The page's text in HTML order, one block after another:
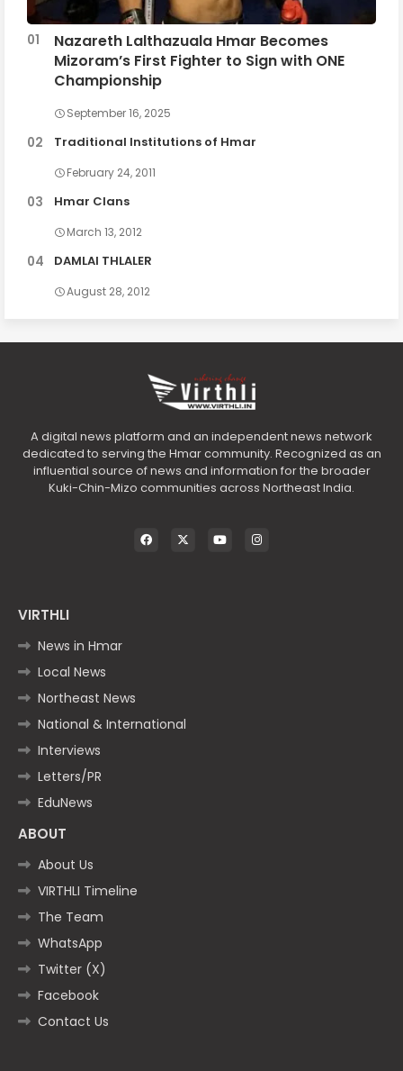
Nazareth Lalthazuala Hmar Becomes
Mizoram’s First Fighter to Sign with ONE
Championship
September 16, 2025
Traditional Institutions of Hmar
February 24, 2011
Hmar Clans
March 13, 2012
DAMLAI THLALER
August 28, 2012
A digital news platform and an independent news network
dedicated to serving the Hmar community. Recognized as an
influential source of news and information for the broader
Kuki-Chin-Mizo communities across Northeast India.
VIRTHLI
News in Hmar
Local News
Northeast News
National & International
Interviews
Letters/PR
EduNews
ABOUT
About Us
VIRTHLI Timeline
The Team
WhatsApp
Twitter (X)
Facebook
Contact Us